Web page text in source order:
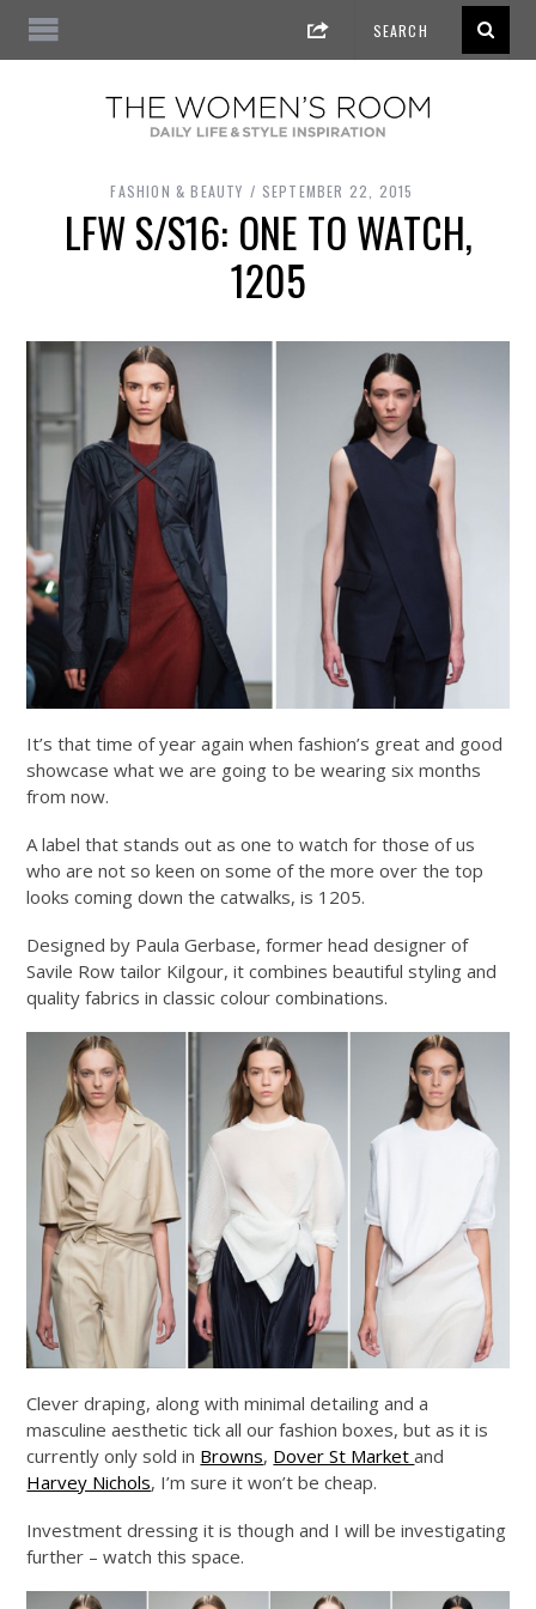
FASHION & BEAUTY SEPTEMBER 22, 2015
LFW S/S16: ONE TO WATCH,
1205
It’s that time of year again when fashion’s great and good
showcase what we are going to be wearing six months
from now.
A label that stands out as one to watch for those of us
who are not so keen on some of the more over the top
looks coming down the catwalks, is 1205.
Designed by Paula Gerbase, former head designer of
Savile Row tailor Kilgour, it combines beautiful styling and
quality fabrics in classic colour combinations.
Clever draping, along with minimal detailing and a
masculine aesthetic tick all our fashion boxes, but as it is
currently only sold in Browns, Dover St Marketand
Harvey Nichols, I’m sure it won’t be cheap.
Investment dressing it is though and I will be investigating
further – watch this space.